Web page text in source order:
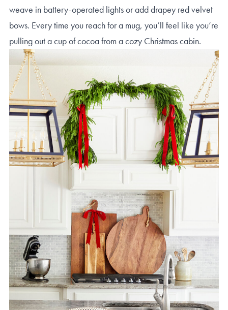
weave in battery-operated lights or add drapey red velvet
bows. Every time you reach for a mug, you’ll feel like you’re
pulling out a cup of cocoa from a cozy Christmas cabin.